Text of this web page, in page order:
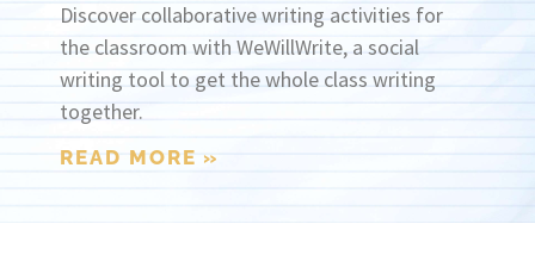
Discover collaborative writing activities for
the classroom with WeWillWrite, a social
writing tool to get the whole class writing
together.
READ MORE »